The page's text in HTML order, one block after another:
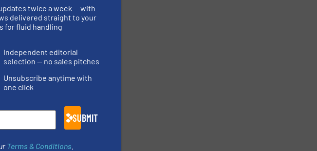
twice a week — with
delivered straight to your
for fluid handling
Independent editorial
selection — no sales pitches
Unsubscribe anytime with
one click
SUBMIT
Terms & Conditions